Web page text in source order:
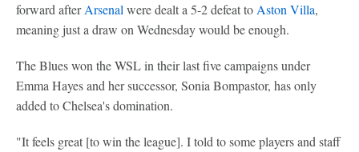
forward afterArsenal were dealt a 5-2 defeat to Aston Villa,
meaning just a draw on Wednesday would be enough.
The Blues won the WSL in their last five campaigns under
Emma Hayes and her successor, Sonia Bompastor, has only
added to Chelsea's domination.
"It feels great [to win the league]. I told to some players and staff